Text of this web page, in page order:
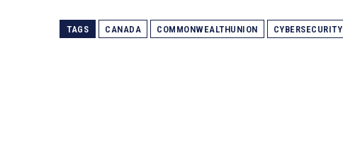
TAGS CANADA COMMONWEALTHUNION CYBERSECURITY